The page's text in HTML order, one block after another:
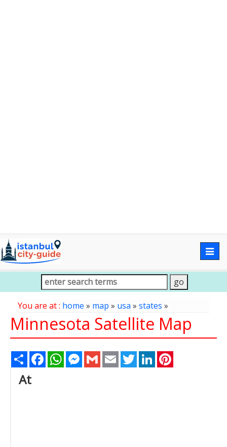
You are at : home » map » usa » states »
Minnesota Satellite Map
Share FacebookWhatsAppMessenger
Gmail Email TwitterLinkedIn
At